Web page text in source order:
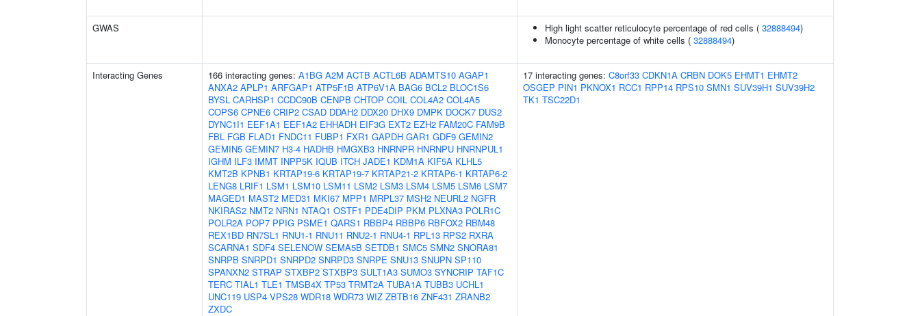
GWAS High light scatter reticulocyte percentage of red cells ( 32888494)
Monocyte percentage of white cells ( 32888494)
Interacting Genes 166 interacting genes: A1BG A2M ACTB ACTL6B ADAMTS10 AGAP1
ANXA2 APLP1 ARFGAP1 ATP5F1B ATP6V1A BAG6 BCL2 BLOC1S6
BYSL CARHSP1 CCDC90B CENPB CHTOP COIL COL4A2 COL4A5
COPS6 CPNE6 CRIP2 CSAD DDAH2 DDX20 DHX9 DMPK DOCK7 DUS2
DYNC1I1 EEF1A1 EEF1A2 EHHADH EIF3G EXT2 EZH2 FAM20C FAM9B
FBL FGB FLAD1 FNDC11 FUBP1 FXR1 GAPDH GAR1 GDF9 GEMIN2
GEMIN5 GEMIN7 H3-4 HADHB HMGXB3 HNRNPR HNRNPU HNRNPUL1
IGHM ILF3 IMMT INPP5K IQUB ITCH JADE1 KDM1A KIF5A KLHL5
KMT2B KPNB1 KRTAP19-6 KRTAP19-7 KRTAP21-2 KRTAP6-1 KRTAP6-2
LENG8 LRIF1 LSM1 LSM10 LSM11 LSM2 LSM3 LSM4 LSM5 LSM6 LSM7
MAGED1 MAST2 MED31 MKI67 MPP1 MRPL37 MSH2 NEURL2 NGFR
NKIRAS2 NMT2 NRN1 NTAQ1 OSTF1 PDE4DIP PKM PLXNA3 POLR1C
POLR2A POP7 PPIG PSME1 QARS1 RBBP4 RBBP6 RBFOX2 RBM48
REX1BD RN7SL1 RNU1-1 RNU11 RNU2-1 RNU4-1 RPL13 RPS2 RXRA
SCARNA1 SDF4 SELENOW SEMA5B SETDB1 SMC5 SMN2 SNORA81
SNRPB SNRPD1 SNRPD2 SNRPD3 SNRPE SNU13 SNUPN SP110
SPANXN2 STRAP STXBP2 STXBP3 SULT1A3 SUMO3 SYNCRIP TAF1C
TERC TIAL1 TLE1 TMSB4X TP53 TRMT2A TUBA1A TUBB3 UCHL1
UNC119 USP4 VPS28 WDR18 WDR73 WIZ ZBTB16 ZNF431 ZRANB2
ZXDC
17 interacting genes: C8orf33 CDKN1A CRBN DOK5 EHMT1 EHMT2
OSGEP PIN1 PKNOX1 RCC1 RPP14 RPS10 SMN1 SUV39H1 SUV39H2
TK1 TSC22D1